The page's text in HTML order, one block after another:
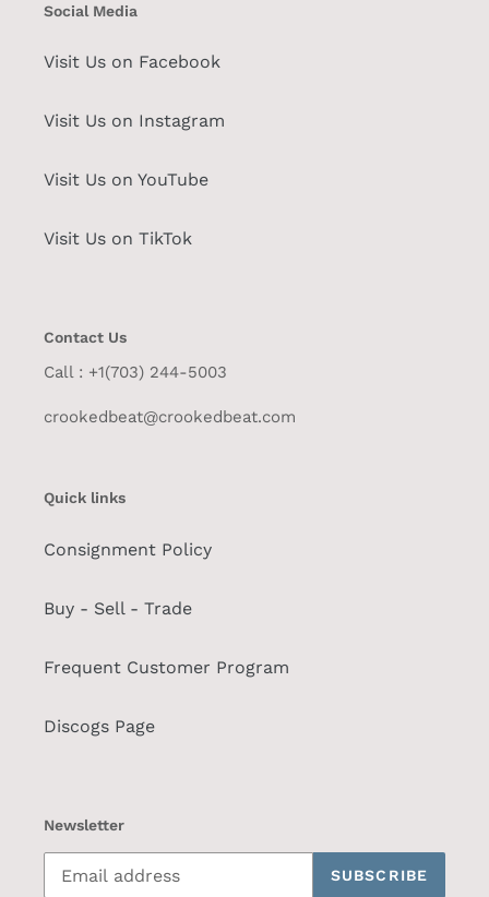
Social Media
Visit Us on Facebook
Visit Us on Instagram
Visit Us on YouTube
Visit Us on TikTok
Contact Us
Call : +1(703) 244-5003
crookedbeat@crookedbeat.com
Quick links
Consignment Policy
Buy - Sell - Trade
Frequent Customer Program
Discogs Page
Newsletter
SUBSCRIBE